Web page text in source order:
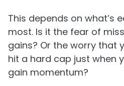
This depends on what’s
most. Is it the fear of
gains? Or the worry that
hit a hard cap just when
gain momentum?